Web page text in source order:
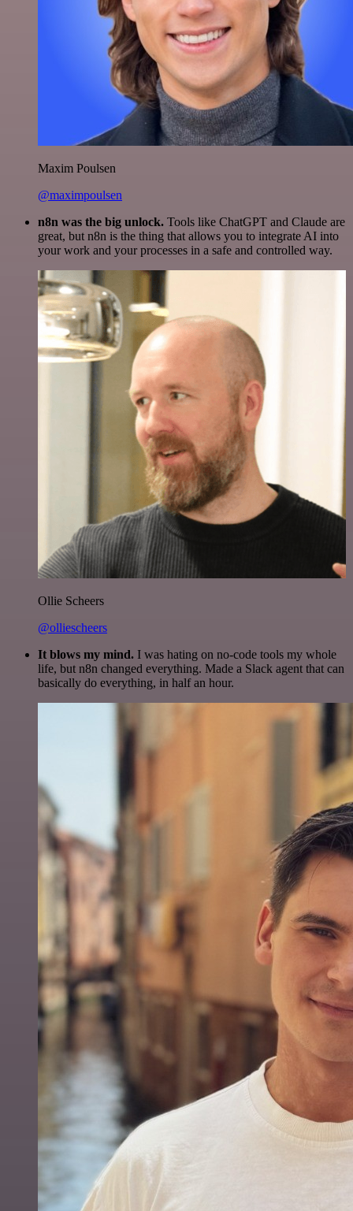
Maxim Poulsen
@maximpoulsen
n8n was the big unlock. Tools like ChatGPT and Claude are
great, but n8n is the thing that allows you to integrate AI into
your work and your processes in a safe and controlled way.
Ollie Scheers
@olliescheers
It blows my mind. I was hating on no-code tools my whole
life, but n8n changed everything. Made a Slack agent that can
basically do everything, in half an hour.